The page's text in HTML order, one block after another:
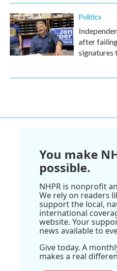
Politics
after
signatures
You make
possible.
NHPR is nonprofit
We rely on readers
support the local,
international
website. Your
news available to
Give today. A
makes a real